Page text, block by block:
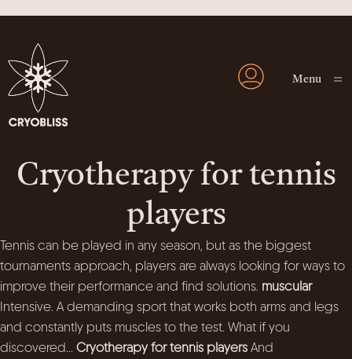
Menu
Cryotherapy for tennis
players
Tennis can be played in any season, but as the biggest
tournaments approach, players are always looking for ways to
improve their performance and find solutions. muscular
Intensive. A demanding sport that works both arms and legs
and constantly puts muscles to the test. What if you
discovered... Cryotherapy for tennis playersAnd